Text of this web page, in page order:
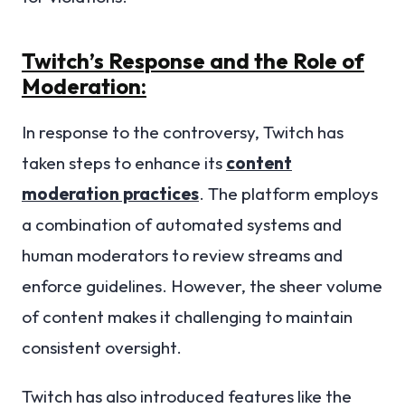
Twitch’s Response and the Role of
Moderation:
In response to the controversy, Twitch has
taken steps to enhance its content
moderation practices. The platform employs
a combination of automated systems and
human moderators to review streams and
enforce guidelines. However, the sheer volume
of content makes it challenging to maintain
consistent oversight.
Twitch has also introduced features like the